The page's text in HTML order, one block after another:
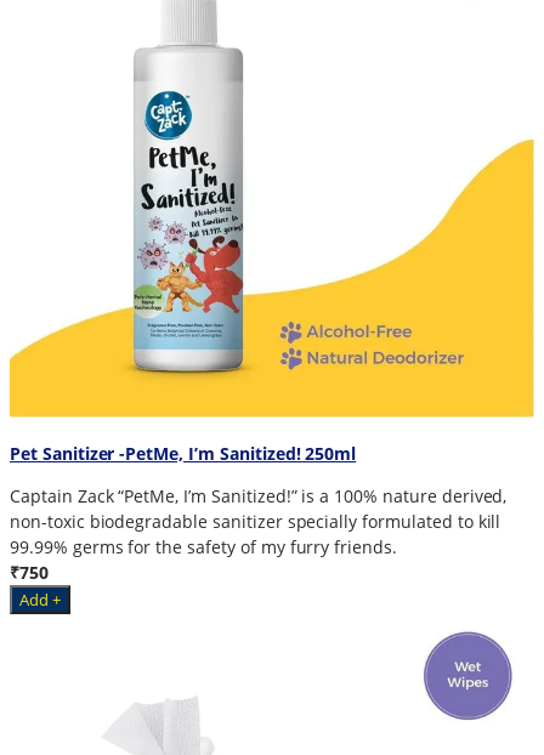
Pet Sanitizer -PetMe, I’m Sanitized! 250ml
Captain Zack “PetMe, I’m Sanitized!” is a 100% nature derived,
non-toxic biodegradable sanitizer specially formulated to kill
99.99% germs for the safety of my furry friends.
₹750
Add +